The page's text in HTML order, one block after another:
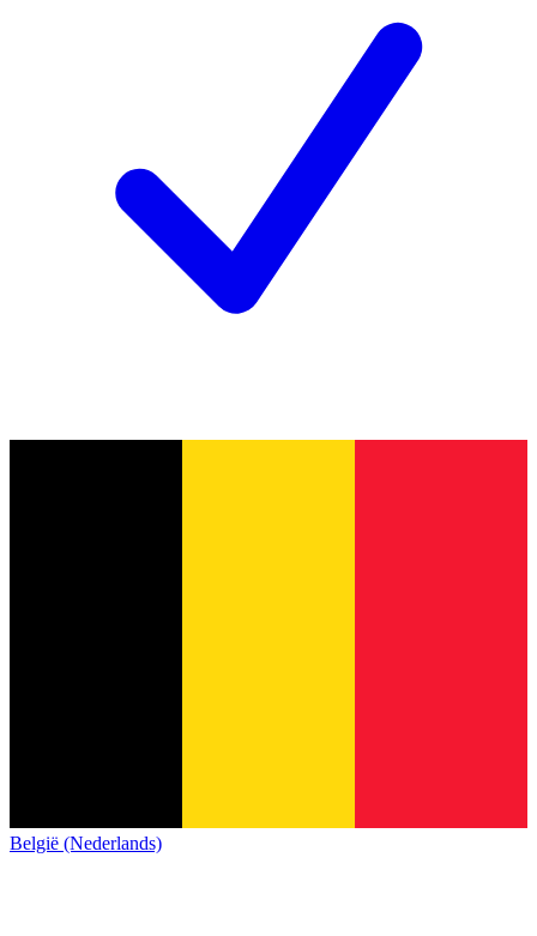
België (Nederlands)